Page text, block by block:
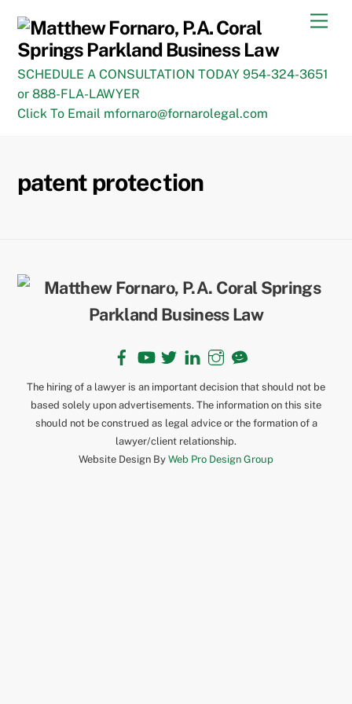
content
SCHEDULE A CONSULTATION TODAY 954-324-3651
or 888-FLA-LAWYER
Click To Email mfornaro@fornarolegal.com
patent protection
Back
To
Top
Facebook LinkedInInstagram
The hiring of a lawyer is an important decision that should not be
based solely upon advertisements. The information on this site
should not be construed as legal advice or the formation of a
lawyer/client relationship.
Website Design By Web Pro Design Group